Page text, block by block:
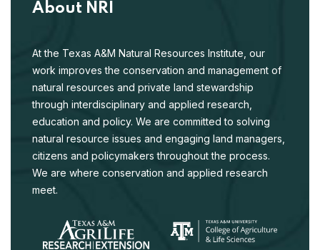
About NRI
At the Texas A&M Natural Resources Institute, our
work improves the conservation and management of
natural resources and private land stewardship
through interdisciplinary and applied research,
education and policy. We are committed to solving
natural resource issues and engaging land managers,
citizens and policymakers throughout the process.
We are where conservation and applied research
meet.